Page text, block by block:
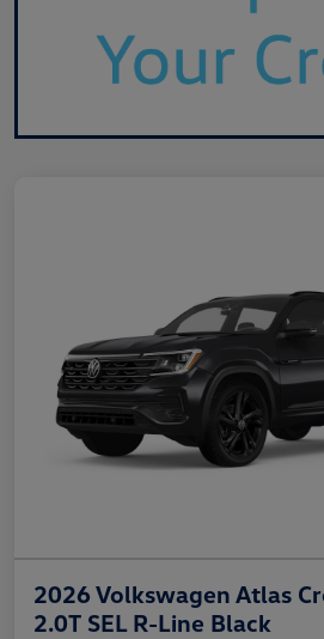
2026 Volkswagen Atlas
2.0T SEL R-Line Black